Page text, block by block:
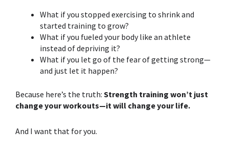
What if you stopped exercising to shrink and
started training to grow?
What if you fueled your body like an athlete
instead of depriving it?
What if you let go of the fear of getting strong—
and just let it happen?
Because here’s the truth: Strength training won’t just
change your workouts—it will change your life.
And I want that for you.